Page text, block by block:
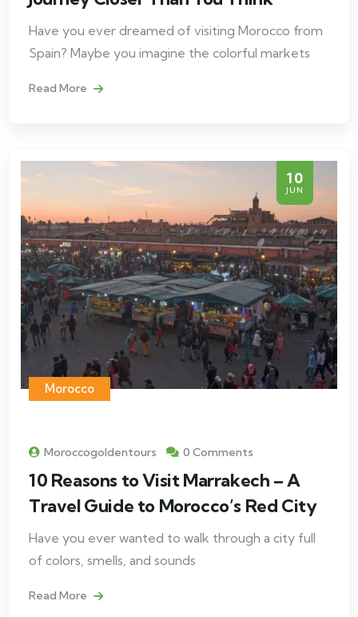
Have you ever dreamed of visiting Morocco from
Spain? Maybe you imagine the colorful markets
Read More
10
JUN
Morocco
Moroccogoldentours 0 Comments
10 Reasons to Visit Marrakech – A
Travel Guide to Morocco’s Red City
Have you ever wanted to walk through a city full
of colors, smells, and sounds
Read More